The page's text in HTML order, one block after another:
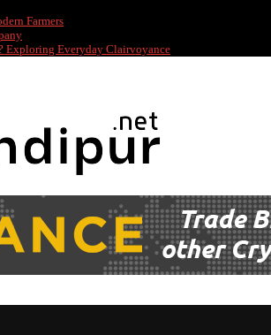
Farmers
Exploring Everyday Clairvoyance